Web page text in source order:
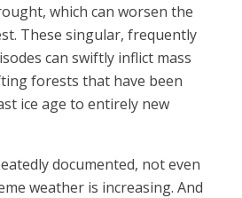
which can worsen the
These singular, frequently
can swiftly inflict mass
forests that have been
ice age to entirely new
documented, not even
weather is increasing. And